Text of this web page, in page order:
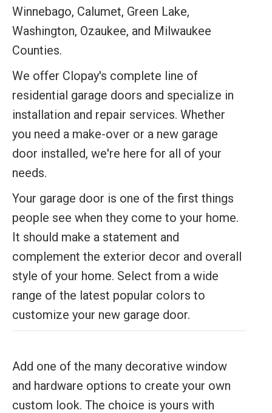
Winnebago, Calumet, Green Lake,
Washington, Ozaukee, and Milwaukee
Counties.
We offer Clopay's complete line of
residential garage doors and specialize in
installation and repair services. Whether
you need a make-over or a new garage
door installed, we're here for all of your
needs.
Your garage door is one of the first things
people see when they come to your home.
It should make a statement and
complement the exterior decor and overall
style of your home. Select from a wide
range of the latest popular colors to
customize your new garage door.
Add one of the many decorative window
and hardware options to create your own
custom look. The choice is yours with